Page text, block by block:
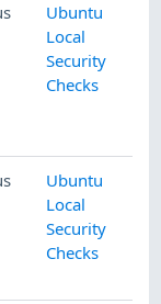
Ubuntu
Local
Security
Checks
Ubuntu
Local
Security
Checks